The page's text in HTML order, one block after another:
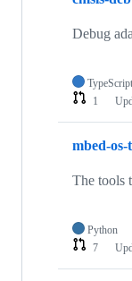
Debug
TypeScript
1
mbed-os-
The tools
Python
7